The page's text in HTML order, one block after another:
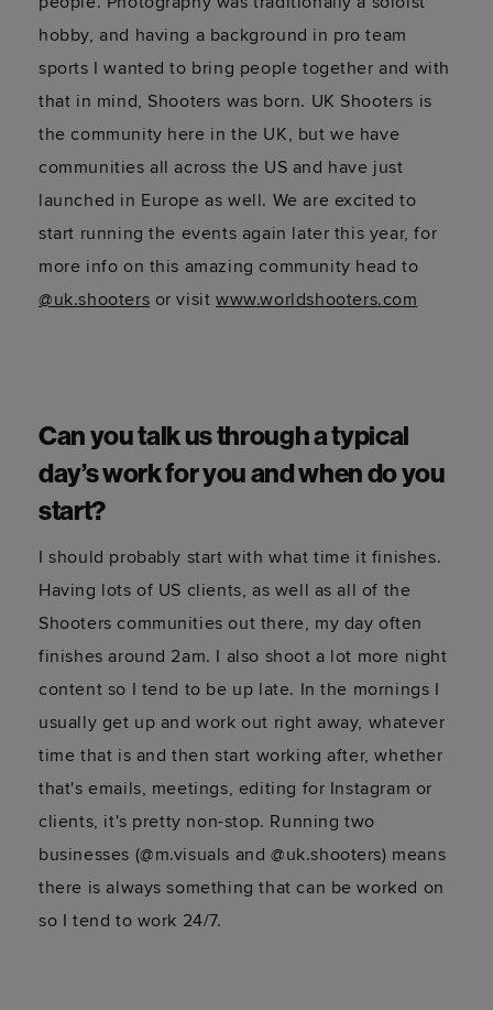
hobby, and having a background in pro team
sports I wanted to bring people together and with
that in mind, Shooters was born. UK Shooters is
the community here in the UK, but we have
communities all across the US and have just
launched in Europe as well. We are excited to
start running the events again later this year, for
more info on this amazing community head to
@uk.shooters or visitwww.worldshooters.com
Can you talk us through a typical
day’s work for you and when do you
start?
I should probably start with what time it finishes.
Having lots of US clients, as well as all of the
Shooters communities out there, my day often
finishes around 2am. I also shoot a lot more night
content so I tend to be up late. In the mornings I
usually get up and work out right away, whatever
time that is and then start working after, whether
that's emails, meetings, editing for Instagram or
clients, it's pretty non-stop. Running two
businesses (@m.visuals and @uk.shooters) means
there is always something that can be worked on
so I tend to work 24/7.